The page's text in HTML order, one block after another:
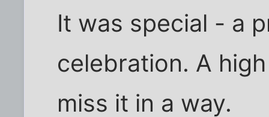
It was special - a
celebration. A
miss it in a way.